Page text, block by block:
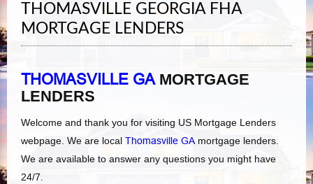
THOMASVILLE GEORGIA FHA
MORTGAGE LENDERS
THOMASVILLE GAMORTGAGE
LENDERS
Welcome and thank you for visiting US Mortgage Lenders
webpage. We are local Thomasville GAmortgage lenders.
We are available to answer any questions you might have
24/7.